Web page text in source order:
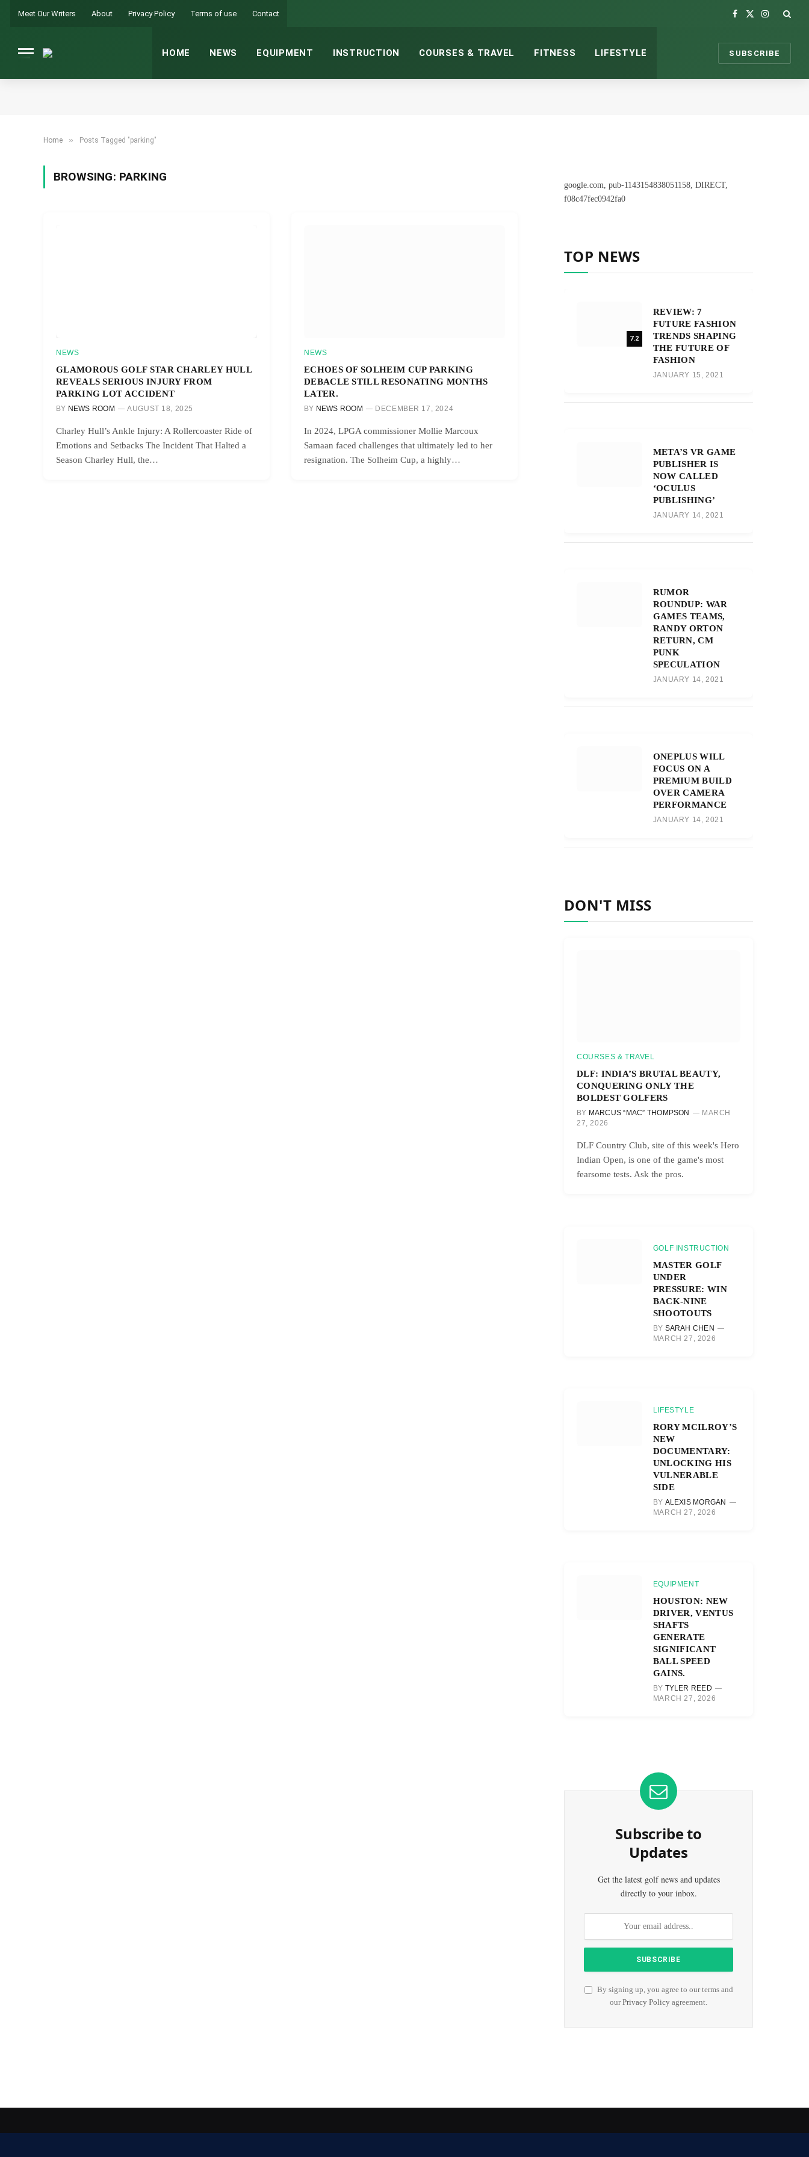
Meet Our Writers About Privacy Policy Terms of use Contact
Facebook
X
Instagram
HOME NEWS EQUIPMENT INSTRUCTION COURSES & TRAVEL FITNESS LIFESTYLE SUBSCRIBE
Home » Posts Tagged "parking"
BROWSING: PARKING
NEWS
GLAMOROUS GOLF STAR CHARLEY HULL
REVEALS SERIOUS INJURY FROM
PARKING LOT ACCIDENT
BY NEWS ROOM AUGUST 18, 2025
Charley Hull’s Ankle Injury: A Rollercoaster Ride of
Emotions and Setbacks The Incident That Halted a
Season Charley Hull, the…
NEWS
ECHOES OF SOLHEIM CUP PARKING
DEBACLE STILL RESONATING MONTHS
LATER.
BY NEWS ROOM DECEMBER 17, 2024
In 2024, LPGA commissioner Mollie Marcoux
Samaan faced challenges that ultimately led to her
resignation. The Solheim Cup, a highly…
google.com, pub-1143154838051158, DIRECT,
f08c47fec0942fa0
TOP NEWS
7.2
REVIEW: 7
FUTURE FASHION
TRENDS SHAPING
THE FUTURE OF
FASHION
JANUARY 15, 2021
META’S VR GAME
PUBLISHER IS
NOW CALLED
‘OCULUS
PUBLISHING’
JANUARY 14, 2021
RUMOR
ROUNDUP: WAR
GAMES TEAMS,
RANDY ORTON
RETURN, CM
PUNK
SPECULATION
JANUARY 14, 2021
ONEPLUS WILL
FOCUS ON A
PREMIUM BUILD
OVER CAMERA
PERFORMANCE
JANUARY 14, 2021
DON'T MISS
COURSES & TRAVEL
DLF: INDIA’S BRUTAL BEAUTY,
CONQUERING ONLY THE
BOLDEST GOLFERS
BY MARCUS “MAC” THOMPSON
MARCH
27, 2026
DLF Country Club, site of this week's Hero
Indian Open, is one of the game's most
fearsome tests. Ask the pros.
GOLF INSTRUCTION
MASTER GOLF
UNDER
PRESSURE: WIN
BACK-NINE
SHOOTOUTS
BY SARAH CHEN
MARCH 27, 2026
LIFESTYLE
RORY MCILROY’S
NEW
DOCUMENTARY:
UNLOCKING HIS
VULNERABLE
SIDE
BY ALEXIS MORGAN
MARCH 27, 2026
EQUIPMENT
HOUSTON: NEW
DRIVER, VENTUS
SHAFTS
GENERATE
SIGNIFICANT
BALL SPEED
GAINS.
BY TYLER REED
MARCH 27, 2026
Subscribe to
Updates
Get the latest golf news and updates
directly to your inbox.
By signing up, you agree to our terms and
ourPrivacy Policy agreement.